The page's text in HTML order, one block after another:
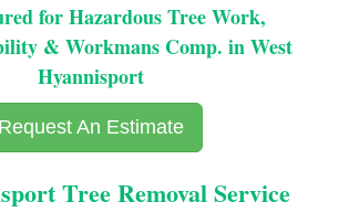
for Hazardous Tree Work,
& Workmans Comp. in West
Hyannisport
Request An Estimate
Tree Removal Service